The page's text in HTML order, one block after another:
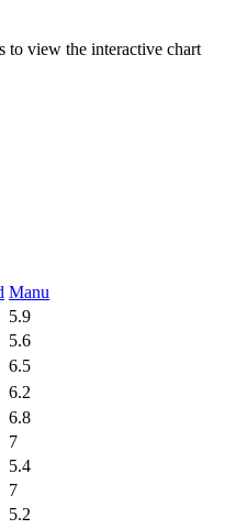
to view the interactive chart
Manu
5.9
5.6
6.5
6.2
6.8
7
5.4
7
5.2